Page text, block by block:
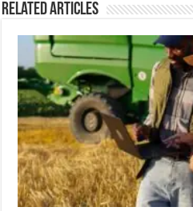
Related Articles